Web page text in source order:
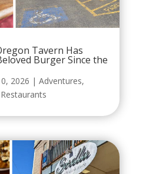
Tavern Has
Burger Since the
2026 | Adventures,
Restaurants